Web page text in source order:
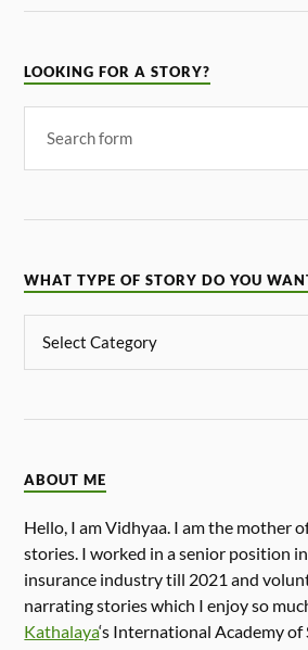
LOOKING FOR A STORY?
WHAT TYPE OF STORY DO YOU
ABOUT ME
Hello, I am Vidhyaa. I am the mother
stories. I worked in a senior position
insurance industry till 2021 and
narrating stories which I enjoy so
Kathalaya‘s International Academy